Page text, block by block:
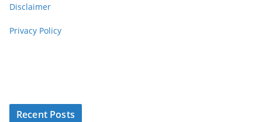
Disclaimer
Privacy Policy
Recent Posts